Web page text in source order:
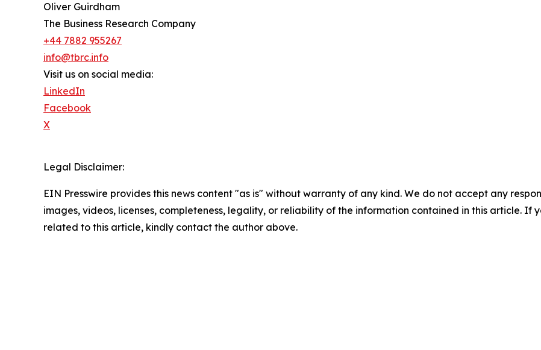
Oliver Guirdham
The Business Research Company
+44 7882 955267
info@tbrc.info
Visit us on social media:
LinkedIn
Facebook
X
Legal Disclaimer:
EIN Presswire provides this news content "as is" without warranty of any kind. We do not accept any
images, videos, licenses, completeness, legality, or reliability of the information contained in this article. If
related to this article, kindly contact the author above.